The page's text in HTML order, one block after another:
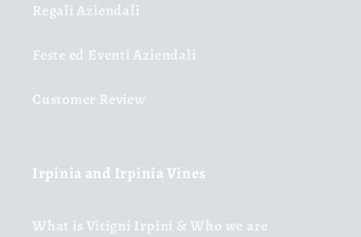
Regali Aziendali
Feste ed Eventi Aziendali
Customer Review
Irpinia and Irpinia Vines
What is Vitigni Irpini & Who we are